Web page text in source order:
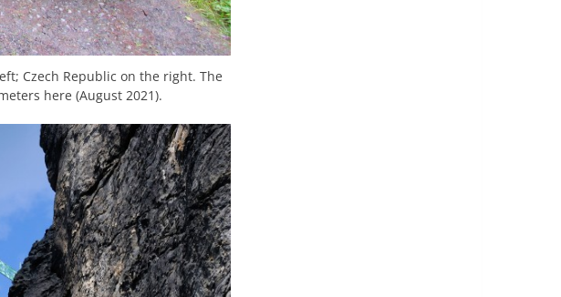
Czech Republic on the right. The
here (August 2021).